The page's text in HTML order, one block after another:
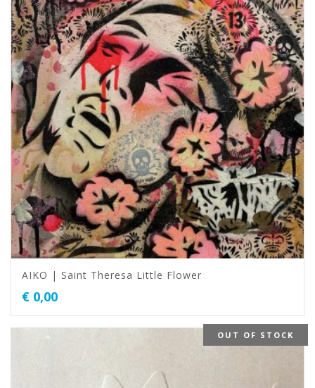
AIKO | Saint Theresa Little Flower
€ 0,00
OUT OF STOCK